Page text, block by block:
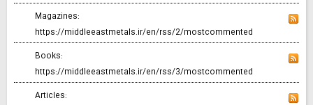
Magazines:
https://middleeastmetals.ir/en/rss/2/mostcommented
Books:
https://middleeastmetals.ir/en/rss/3/mostcommented
Articles: